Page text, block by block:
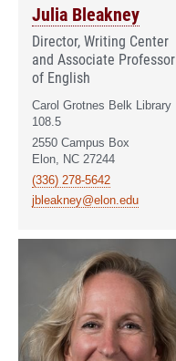
Julia Bleakney
Director, Writing Center
and Associate Professor
of English
Carol Grotnes Belk Library
108.5
2550 Campus Box
Elon, NC 27244
(336) 278-5642
jbleakney@elon.edu